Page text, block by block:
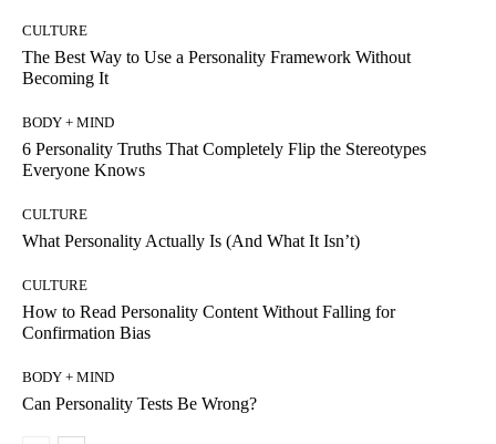
CULTURE
The Best Way to Use a Personality Framework Without
Becoming It
BODY + MIND
6 Personality Truths That Completely Flip the Stereotypes
Everyone Knows
CULTURE
What Personality Actually Is (And What It Isn’t)
CULTURE
How to Read Personality Content Without Falling for
Confirmation Bias
BODY + MIND
Can Personality Tests Be Wrong?